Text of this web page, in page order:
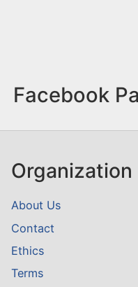
Facebook
Organization
About Us
Contact
Ethics
Terms